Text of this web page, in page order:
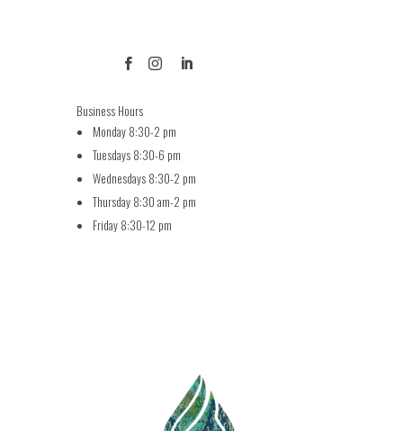



Business Hours
Monday 8:30-2 pm
Tuesdays 8:30-6 pm
Wednesdays 8:30-2 pm
Thursday 8:30 am-2 pm
Friday 8:30-12 pm